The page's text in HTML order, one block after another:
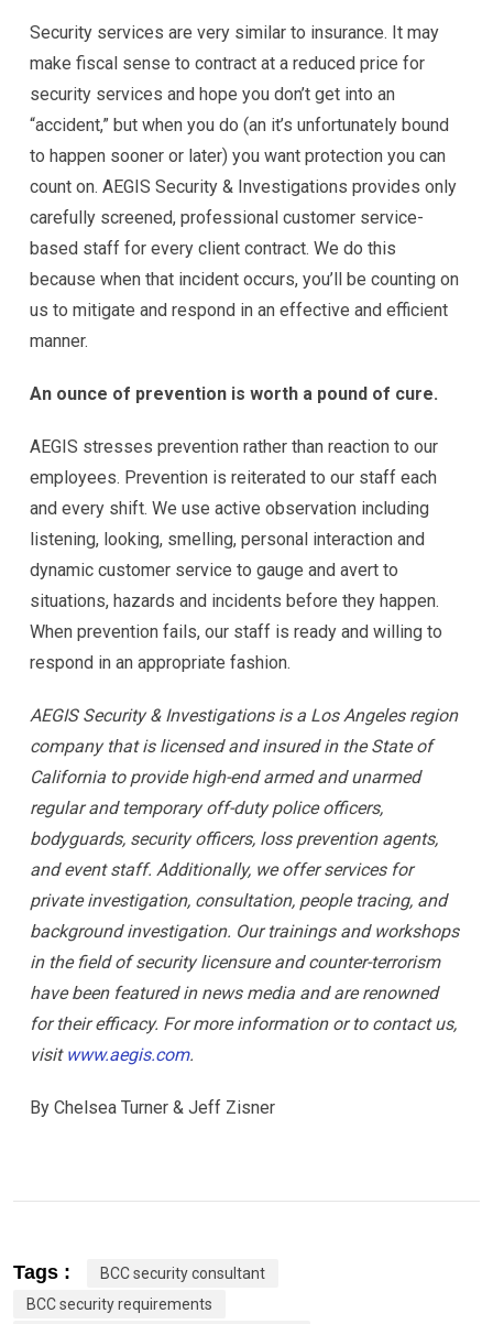
Security services are very similar to insurance. It may
make fiscal sense to contract at a reduced price for
security services and hope you don’t get into an
“accident,” but when you do (an it’s unfortunately bound
to happen sooner or later) you want protection you can
count on. AEGIS Security & Investigations provides only
carefully screened, professional customer service-
based staff for every client contract. We do this
because when that incident occurs, you’ll be counting on
us to mitigate and respond in an effective and efficient
manner.
An ounce of prevention is worth a pound of cure.
AEGIS stresses prevention rather than reaction to our
employees. Prevention is reiterated to our staff each
and every shift. We use active observation including
listening, looking, smelling, personal interaction and
dynamic customer service to gauge and avert to
situations, hazards and incidents before they happen.
When prevention fails, our staff is ready and willing to
respond in an appropriate fashion.
AEGIS Security & Investigations is a Los Angeles region
company that is licensed and insured in the State of
California to provide high-end armed and unarmed
regular and temporary off-duty police officers,
bodyguards, security officers, loss prevention agents,
and event staff. Additionally, we offer services for
private investigation, consultation, people tracing, and
background investigation. Our trainings and workshops
in the field of security licensure and counter-terrorism
have been featured in news media and are renowned
for their efficacy. For more information or to contact us,
visit www.aegis.com.
By Chelsea Turner & Jeff Zisner
Tags :
BCC security consultant
BCC security requirements